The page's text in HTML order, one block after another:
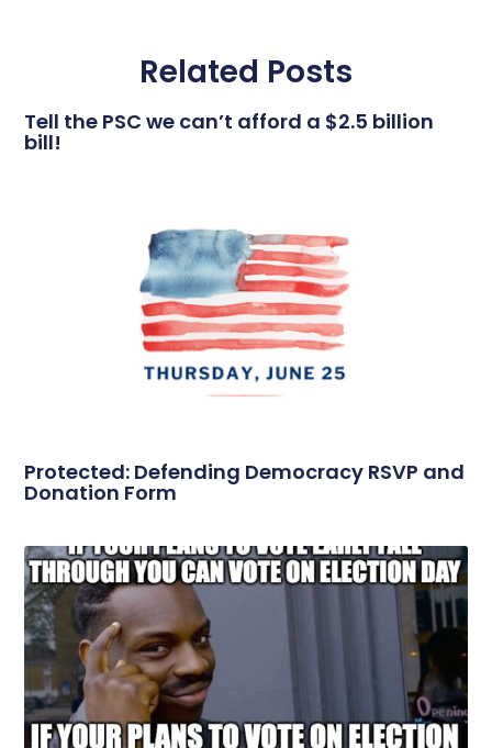
Related Posts
Tell the PSC we can’t afford a $2.5 billion
bill!
Protected: Defending Democracy RSVP and
Donation Form